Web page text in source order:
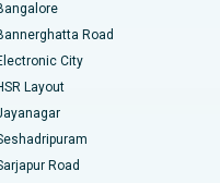
Pradesh
Bangalore
Road
City
Layout
Road